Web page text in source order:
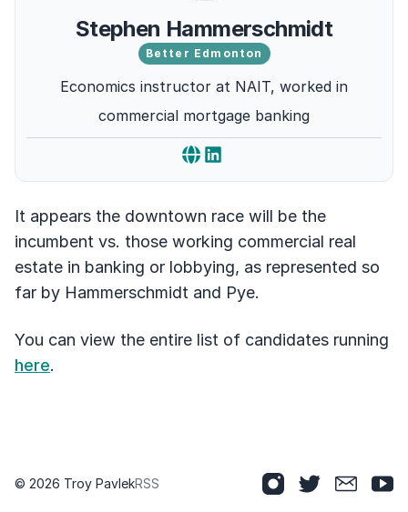
Stephen Hammerschmidt
Better Edmonton
Economics instructor at NAIT, worked in
commercial mortgage banking
It appears the downtown race will be the
incumbent vs. those working commercial real
estate in banking or lobbying, as represented so
far by Hammerschmidt and Pye.
You can view the entire list of candidates running
here.
© 2026 Troy PavlekRSS